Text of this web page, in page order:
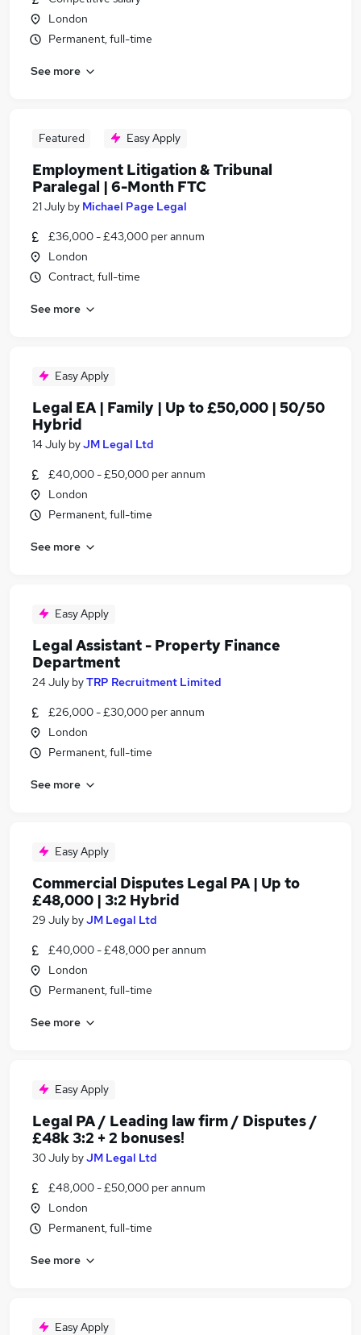
London
Permanent, full-time
See more
Featured Easy Apply
Employment Litigation & Tribunal
Paralegal | 6-Month FTC
21 July by Michael Page Legal
£36,000 - £43,000 per annum
London
Contract, full-time
See more
Easy Apply
Legal EA | Family | Up to £50,000 | 50/50
Hybrid
14 July byJM Legal Ltd
£40,000 - £50,000 per annum
London
Permanent, full-time
See more
Easy Apply
Legal Assistant - Property Finance
Department
24 July byTRP Recruitment Limited
£26,000 - £30,000 per annum
London
Permanent, full-time
See more
Easy Apply
Commercial Disputes Legal PA | Up to
£48,000 | 3:2 Hybrid
29 July byJM Legal Ltd
£40,000 - £48,000 per annum
London
Permanent, full-time
See more
Easy Apply
Legal PA / Leading law firm / Disputes /
£48k 3:2 + 2 bonuses!
30 July byJM Legal Ltd
£48,000 - £50,000 per annum
London
Permanent, full-time
See more
Easy Apply